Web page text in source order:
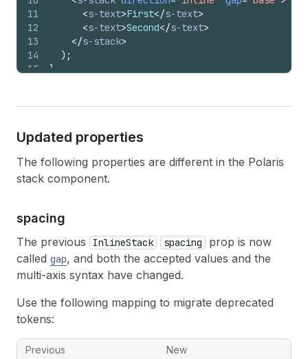
11
12
13
14
15
<s-text>First</s-text>
<s-text>Second</s-text>
</s-stack>
) ;
}
Updated properties
The following properties are different in the Polaris
stack component.
spacing
The previous InlineStack spacing
prop is now
called gap, and both the accepted values and the
multi-axis syntax have changed.
Use the following mapping to migrate deprecated
tokens:
Previous New